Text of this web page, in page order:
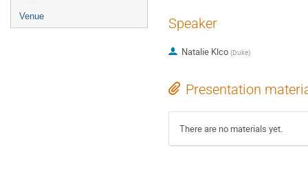
Venue Speaker
Natalie Klco (Duke)
Presentation
There are no materials yet.